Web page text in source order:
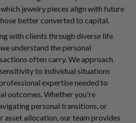
jewelry pieces align with future
better converted to capital.
with clients through diverse life
understand the personal
often carry. We approach
to individual situations
expertise needed to
outcomes. Whether you're
personal transitions, or
asset allocation, our team provides